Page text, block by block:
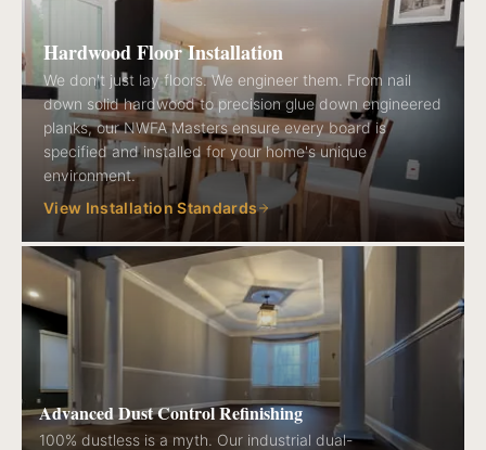
Hardwood Floor Installation
We don't just lay floors. We engineer them. From nail
down solid hardwood to precision glue down engineered
planks, our NWFA Masters ensure every board is
specified and installed for your home's unique
environment.
View Installation Standards
Advanced Dust Control Refinishing
100% dustless is a myth. Our industrial dual-